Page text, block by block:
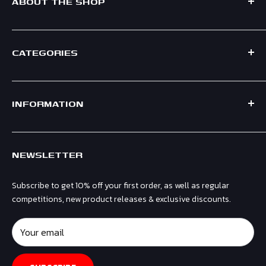
official merchandise for leading teams including Mercedes,
CATEGORIES
Shop by Team
Shop by Driver
Kids
Gifts & Accessories
Sale
INFORMATION
Contact Us
Shipping & Returns
Terms & Conditions
Affiliates
NEWSLETTER
Subscribe to get 10% off your first order, as well as regular
competitions, new product releases & exclusive discounts.
Your email